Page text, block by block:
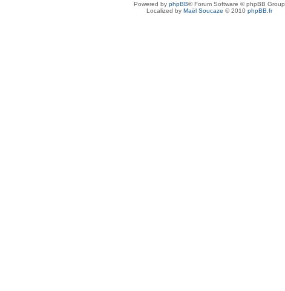
Powered by phpBB® Forum Software © phpBB Group
Localized by Maël Soucaze © 2010 phpBB.fr